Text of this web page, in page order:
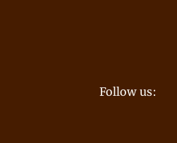
Follow us: